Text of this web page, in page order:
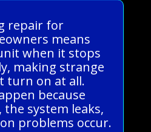
repair for
means
when it stops
making strange
turn on at all.
because
system leaks,
problems occur.